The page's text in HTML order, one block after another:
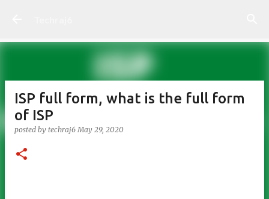
ISP full form, what is the full form
of ISP
posted by techraj6 May 29, 2020